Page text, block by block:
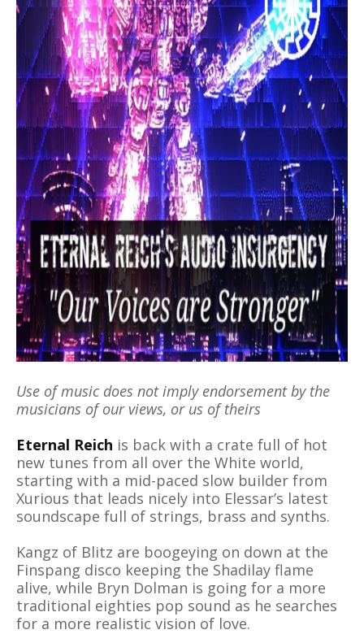
Use of music does not imply endorsement by the
musicians of our views, or us of theirs
Eternal Reich is back with a crate full of hot
new tunes from all over the White world,
starting with a mid-paced slow builder from
Xurious that leads nicely into Elessar’s latest
soundscape full of strings, brass and synths.
Kangz of Blitz are boogeying on down at the
Finspang disco keeping the Shadilay flame
alive, while Bryn Dolman is going for a more
traditional eighties pop sound as he searches
for a more realistic vision of love.